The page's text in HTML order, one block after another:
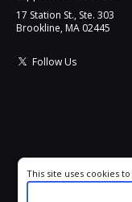
17 Station St., Ste. 303
Brookline, MA 02445
Follow Us
Cookie consent notice
This site uses cookies
your experience. By